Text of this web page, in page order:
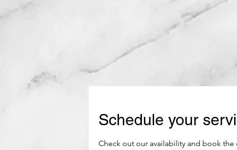
Schedule your
Check out our availability and book